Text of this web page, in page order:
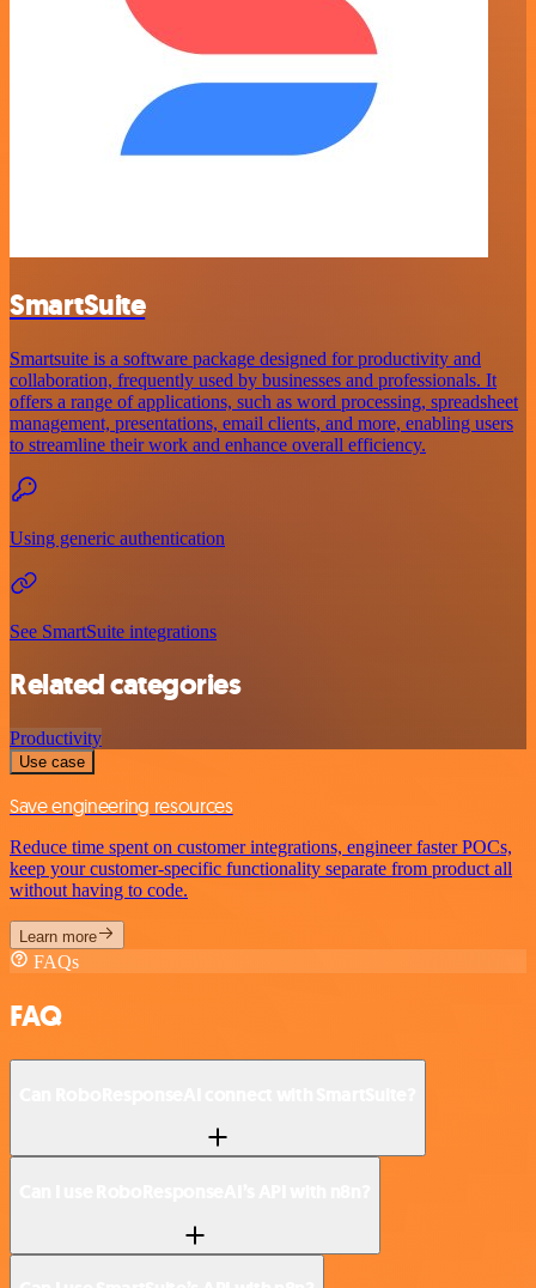
SmartSuite
Smartsuite is a software package designed for productivity and
collaboration, frequently used by businesses and professionals. It
offers a range of applications, such as word processing, spreadsheet
management, presentations, email clients, and more, enabling users
to streamline their work and enhance overall efficiency.
Using generic authentication
See SmartSuite integrations
Related categories
Productivity
Use case
Save engineering resources
Reduce time spent on customer integrations, engineer faster POCs,
keep your customer-specific functionality separate from product all
without having to code.
Learn more
FAQs
FAQ